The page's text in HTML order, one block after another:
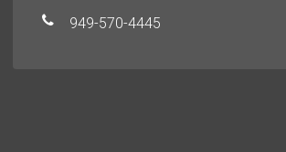
949-570-4445